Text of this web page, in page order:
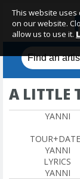
A LITTLE
YANNI
YANNI
LYRICS
YANNI
This website
on our website.
allow us to use it.